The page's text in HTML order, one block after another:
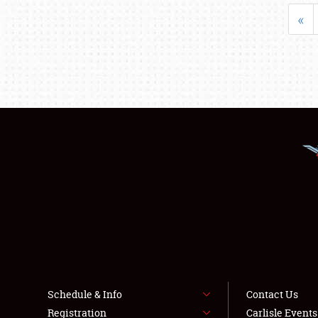
«
Schedule & Info
Registration
Contact Us
Carlisle